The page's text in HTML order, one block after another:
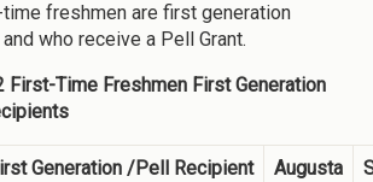
freshmen are first generation
who receive a Pell Grant.
First-Time Freshmen First Generation
Generation /Pell Recipient Augusta